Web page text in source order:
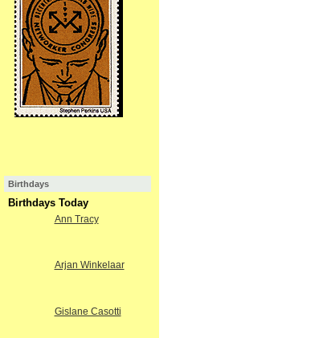
Birthdays
Birthdays Today
Ann Tracy
Arjan Winkelaar
Gislane Casotti